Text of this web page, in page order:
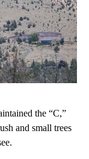
the “C,”
and small trees